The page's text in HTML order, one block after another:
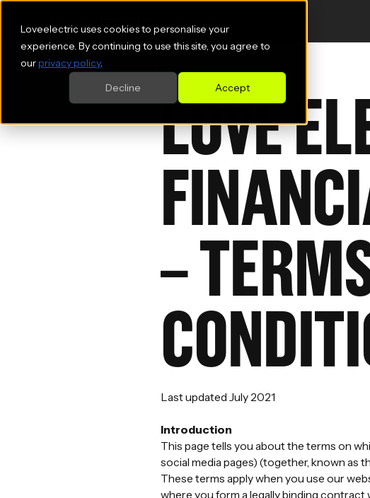
Loveelectric uses cookies to personalise your
experience. By continuing to use this site, you agree to
ourprivacy policy.
Accept
Decline LOVE
–
Last updated July 2021
Introduction
This page tells you about the terms on
social media pages) (together, known as
These terms apply when you use our
where you form a legally binding contract